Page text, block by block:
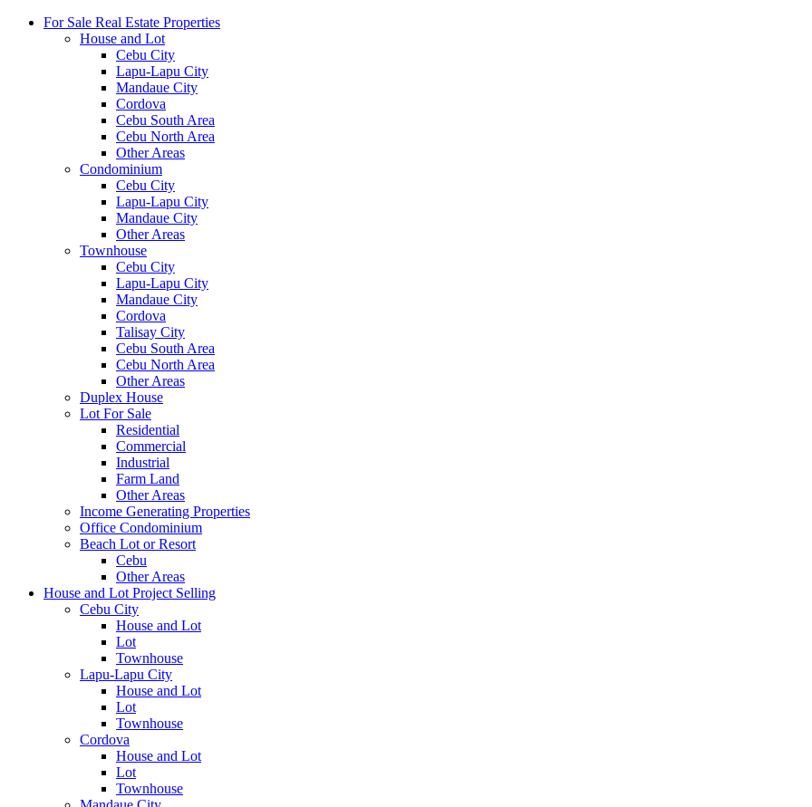
For Sale Real Estate Properties
House and Lot
Cebu City
Lapu-Lapu City
Mandaue City
Cordova
Cebu South Area
Cebu North Area
Other Areas
Condominium
Cebu City
Lapu-Lapu City
Mandaue City
Other Areas
Townhouse
Cebu City
Lapu-Lapu City
Mandaue City
Cordova
Talisay City
Cebu South Area
Cebu North Area
Other Areas
Duplex House
Lot For Sale
Residential
Commercial
Industrial
Farm Land
Other Areas
Income Generating Properties
Office Condominium
Beach Lot or Resort
Cebu
Other Areas
House and Lot Project Selling
Cebu City
House and Lot
Lot
Townhouse
Lapu-Lapu City
House and Lot
Lot
Townhouse
Cordova
House and Lot
Lot
Townhouse